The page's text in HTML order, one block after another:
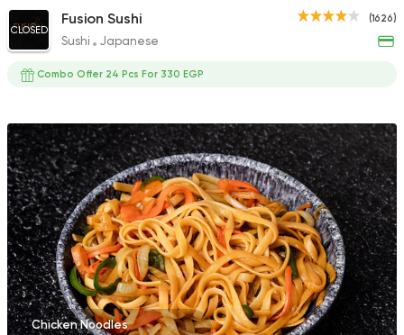
(1626)
CLOSED
Fusion Sushi
Sushi Japanese
Combo Offer 24 Pcs For 330 EGP
Chicken Noodles